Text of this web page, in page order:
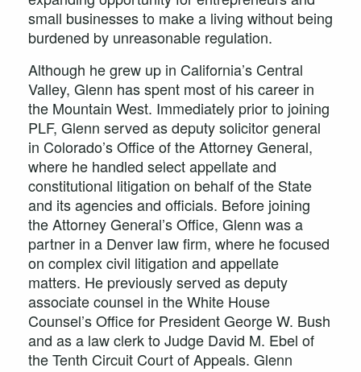
small businesses to make a living without being
burdened by unreasonable regulation.
Although he grew up in California’s Central
Valley, Glenn has spent most of his career in
the Mountain West. Immediately prior to joining
PLF, Glenn served as deputy solicitor general
in Colorado’s Office of the Attorney General,
where he handled select appellate and
constitutional litigation on behalf of the State
and its agencies and officials. Before joining
the Attorney General’s Office, Glenn was a
partner in a Denver law firm, where he focused
on complex civil litigation and appellate
matters. He previously served as deputy
associate counsel in the White House
Counsel’s Office for President George W. Bush
and as a law clerk to Judge David M. Ebel of
the Tenth Circuit Court of Appeals. Glenn